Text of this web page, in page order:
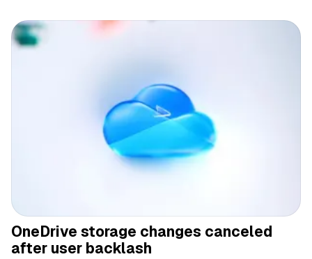
OneDrive storage changes canceled
after user backlash